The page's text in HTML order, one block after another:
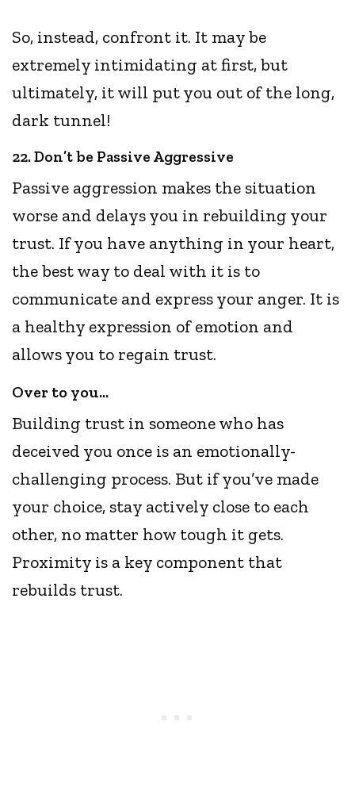
So, instead, confront it. It may be
extremely intimidating at first, but
ultimately, it will put you out of the long,
dark tunnel!
22. Don’t be Passive Aggressive
Passive aggression makes the situation
worse and delays you in rebuilding your
trust. If you have anything in your heart,
the best way to deal with it is to
communicate and express your anger. It is
a healthy expression of emotion and
allows you to regain trust.
Over to you…
Building trust in someone who has
deceived you once is an emotionally-
challenging process. But if you’ve made
your choice, stay actively close to each
other, no matter how tough it gets.
Proximity is a key component that
rebuilds trust.